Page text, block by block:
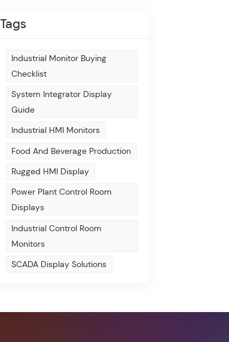
Tags
Industrial Monitor Buying
Checklist
System Integrator Display
Guide
Industrial HMI Monitors
Food And Beverage Production
Rugged HMI Display
Power Plant Control Room
Displays
Industrial Control Room
Monitors
SCADA Display Solutions